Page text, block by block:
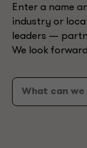
Enter a name
industry or
leaders —
We look